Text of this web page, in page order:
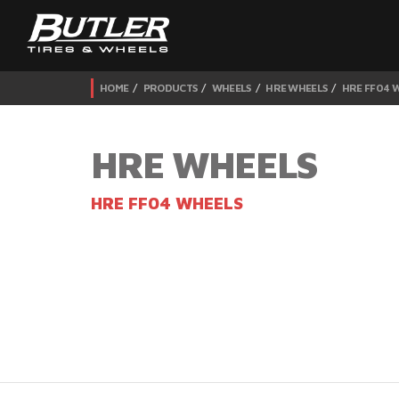
HOME PRODUCTS WHEELS HRE WHEELS HRE FF04
HRE WHEELS
HRE FF04 WHEELS